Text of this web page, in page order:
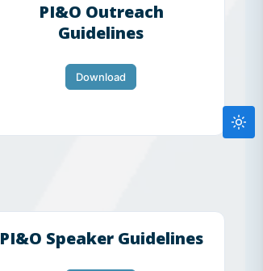
PI&O Outreach
Guidelines
Download
PI&O Speaker Guidelines